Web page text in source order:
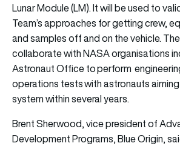
Lunar Module (LM). It will be used to
Team’s approaches for getting crew,
and samples off and on the vehicle.
collaborate with NASA organisations
Astronaut Office to perform
operations tests with astronauts
system within several years.
Brent Sherwood, vice president of
Development Programs, Blue Origin,